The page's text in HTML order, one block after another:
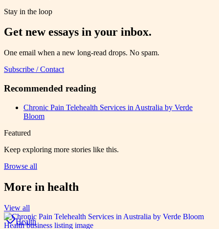
Stay in the loop
Get new essays in your inbox.
One email when a new long-read drops. No spam.
Subscribe / Contact
Recommended reading
Chronic Pain Telehealth Services in Australia by Verde
Bloom
Featured
Keep exploring more stories like this.
Browse all
More in health
View all
Health